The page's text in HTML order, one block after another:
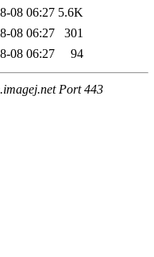
08 06:27 5.6K
08 06:27
301
08 06:27 94
Port 443